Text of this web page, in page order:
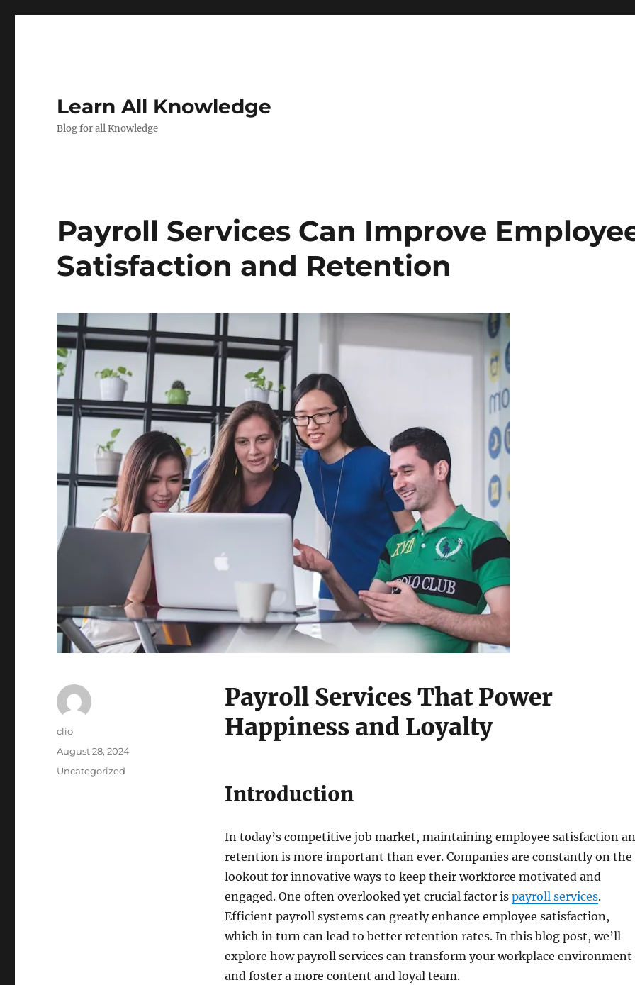
Learn All Knowledge
Blog for all Knowledge
Payroll Services Can Improve
Satisfaction and Retention
Payroll Services That Power
Happiness and Loyalty
Introduction
In today’s competitive job market, maintaining employee satisfaction
retention is more important than ever. Companies are constantly on the
lookout for innovative ways to keep their workforce motivated and
engaged. One often overlooked yet crucial factor is payroll services.
Efficient payroll systems can greatly enhance employee satisfaction,
which in turn can lead to better retention rates. In this blog post, we’ll
explore how payroll services can transform your workplace environment
and foster a more content and loyal team.
Author
clio
Posted
August 28, 2024
Categories
Uncategorized